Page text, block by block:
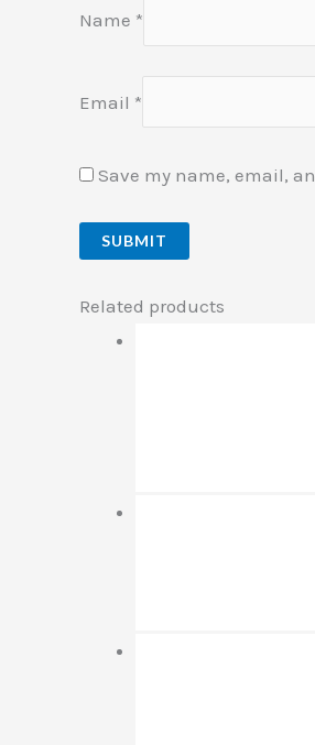
Name *
Email *
Save my name, email,
Related products